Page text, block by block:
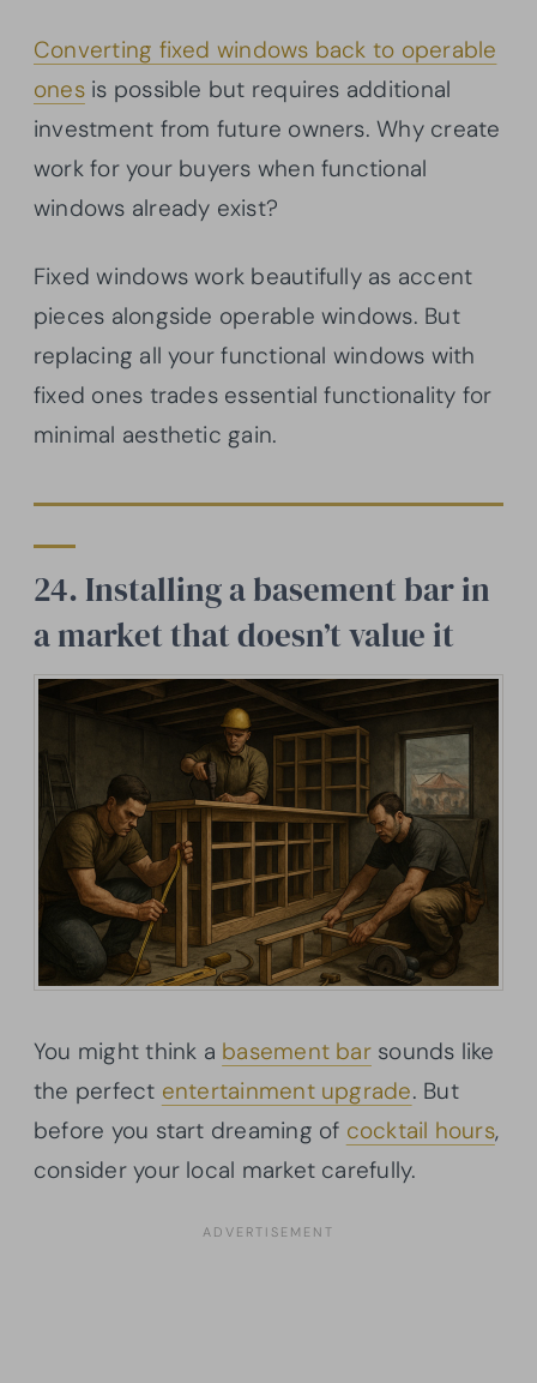
Converting fixed windows back to operable
onesis possible but requires additional
investment from future owners. Why create
work for your buyers when functional
windows already exist?
Fixed windows work beautifully as accent
pieces alongside operable windows. But
replacing all your functional windows with
fixed ones trades essential functionality for
minimal aesthetic gain.
24. Installing a basement bar in
a market that doesn’t value it
You might think a basement barsounds like
the perfect entertainment upgrade. But
before you start dreaming of cocktail hours,
consider your local market carefully.